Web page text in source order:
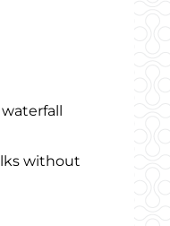
without